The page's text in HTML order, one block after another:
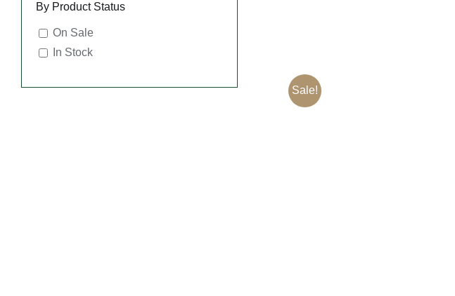
Sale!
By Product Status
On Sale
In Stock